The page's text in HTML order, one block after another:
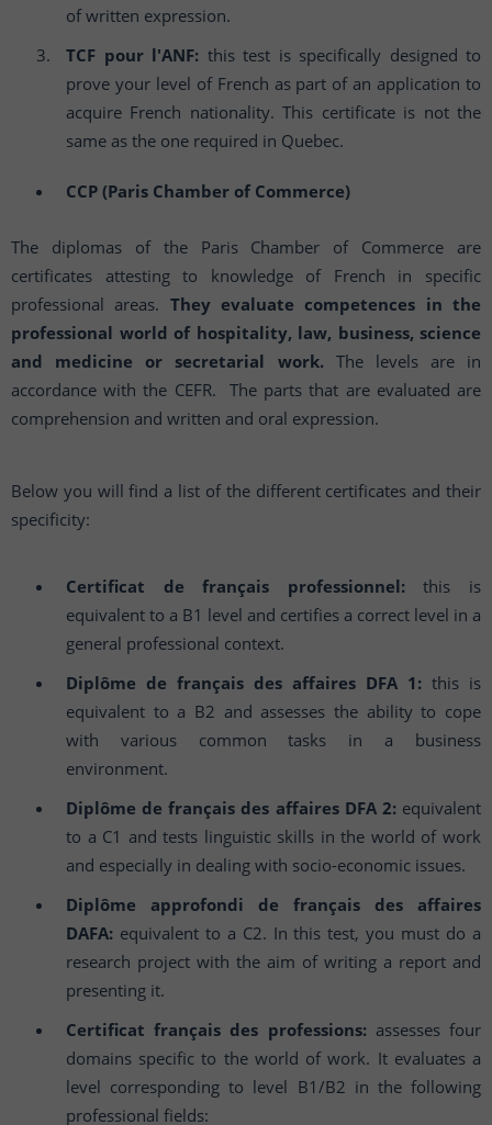
of written expression.
TCF pour l'ANF: this test is specifically designed to
prove your level of French as part of an application to
acquire French nationality. This certificate is not the
same as the one required in Quebec.
CCP (Paris Chamber of Commerce)
The diplomas of the Paris Chamber of Commerce are
certificates attesting to knowledge of French in specific
professional areas. They evaluate competences in the
professional world of hospitality, law, business, science
and medicine or secretarial work.The levels are in
accordance with the CEFR. The parts that are evaluated are
comprehension and written and oral expression.
Below you will find a list of the different certificates and their
specificity:
Certificat de français professionnel:this is
equivalent to a B1 level and certifies a correct level in a
general professional context.
Diplôme de français des affaires DFA 1: this is
equivalent to a B2 and assesses the ability to cope
with various common tasks in a business
environment.
Diplôme de français des affaires DFA 2:equivalent
to a C1 and tests linguistic skills in the world of work
and especially in dealing with socio-economic issues.
Diplôme approfondi de français des affaires
DAFA: equivalent to a C2. In this test, you must do a
research project with the aim of writing a report and
presenting it.
Certificat français des professions:assesses four
domains specific to the world of work. It evaluates a
level corresponding to level B1/B2 in the following
professional fields: